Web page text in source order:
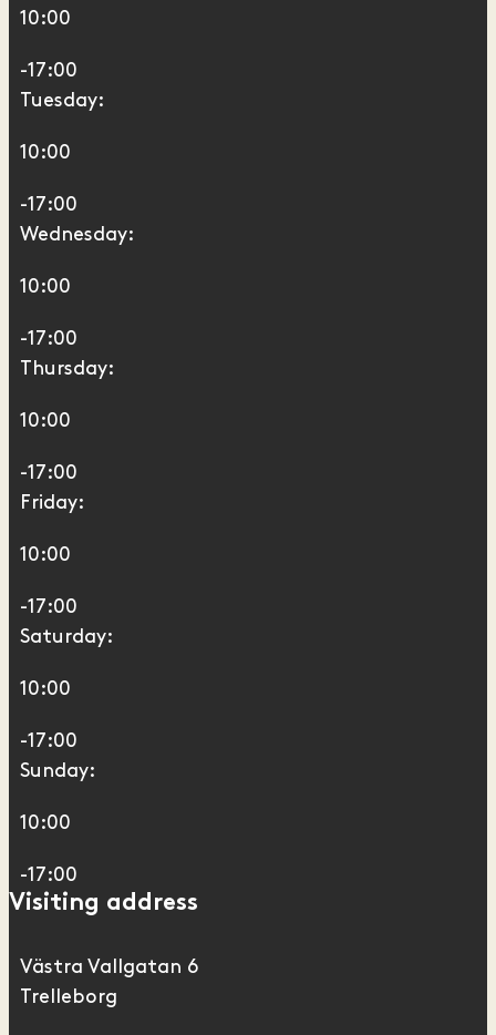
10:00
-17:00
Tuesday:
10:00
-17:00
Wednesday:
10:00
-17:00
Thursday:
10:00
-17:00
Friday:
10:00
-17:00
Saturday:
10:00
-17:00
Sunday:
10:00
-17:00
Visiting address
Västra Vallgatan 6
Trelleborg